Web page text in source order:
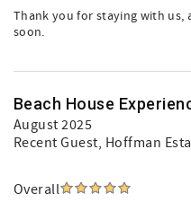
Thank you for staying with us,
soon.
Beach House
August 2025
Recent Guest, Hoffman
Overall